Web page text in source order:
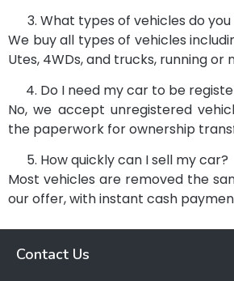
What types of vehicles do you
We buy all types of vehicles
Utes, 4WDs, and trucks, running or
Do I need my car to be
No, we accept unregistered
the paperwork for ownership
How quickly can I sell my car?
Most vehicles are removed the
our offer, with instant cash
Contact Us